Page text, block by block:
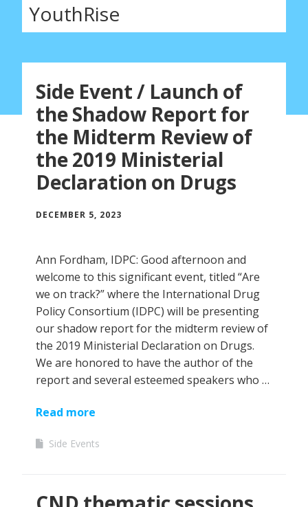
YouthRise
Side Event / Launch of
the Shadow Report for
the Midterm Review of
the 2019 Ministerial
Declaration on Drugs
DECEMBER 5, 2023
Ann Fordham, IDPC: Good afternoon and
welcome to this significant event, titled “Are
we on track?” where the International Drug
Policy Consortium (IDPC) will be presenting
our shadow report for the midterm review of
the 2019 Ministerial Declaration on Drugs.
We are honored to have the author of the
report and several esteemed speakers who …
Read more
Side Events